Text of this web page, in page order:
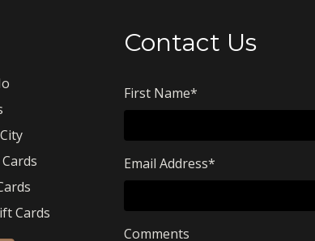
Cards
Contact Us
First Name*
Email Address*
Comments